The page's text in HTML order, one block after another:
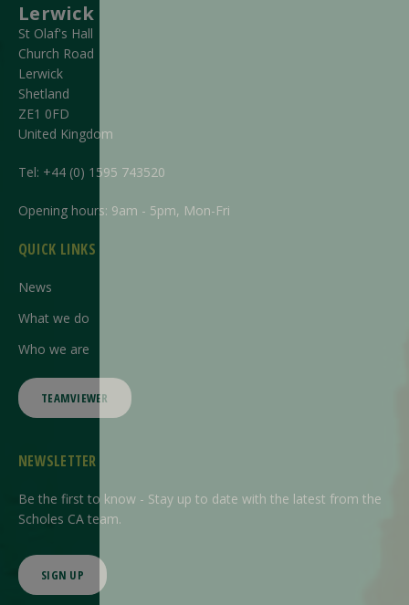
Lerwick
St Olaf's Hall
Church Road
Lerwick
Shetland
ZE1 0FD
United Kingdom
Tel: +44 (0) 1595 743520
Opening hours: 9am - 5pm, Mon-Fri
QUICK LINKS
News
What we do
Who we are
TEAMVIEWER
NEWSLETTER
Be the first to know - Stay up to date with the latest from the
Scholes CA team.
SIGN UP